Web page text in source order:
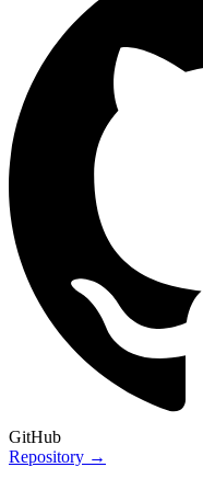
GitHub
Repository →